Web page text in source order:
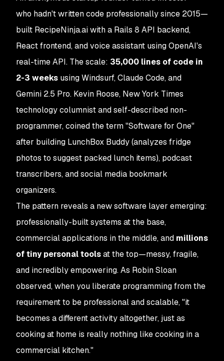
who hadn't written code professionally since 2015—
built RecipeNinja.ai with a Rails 8 API backend,
React frontend, and voice assistant using OpenAI's
real-time API. The scale: 35,000 lines of code in
2-3 weeks using Windsurf, Claude Code, and
Gemini 2.5 Pro. Kevin Roose, New York Times
technology columnist and self-described non-
programmer, coined the term "Software for One"
after building LunchBox Buddy (analyzes fridge
photos to suggest packed lunch items), podcast
transcribers, and social media bookmark
organizers.
The pattern reveals a new software layer emerging:
professionally-built systems at the base,
commercial applications in the middle, and millions
of tiny personal toolsat the top—messy, fragile,
and incredibly empowering. As Robin Sloan
observed, when you liberate programming from the
requirement to be professional and scalable, "it
becomes a different activity altogether, just as
cooking at home is really nothing like cooking in a
commercial kitchen."